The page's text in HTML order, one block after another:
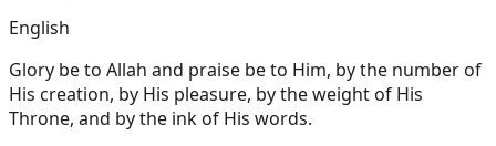
English
Glory be to Allah and praise be to Him, by the number of
His creation, by His pleasure, by the weight of His
Throne, and by the ink of His words.